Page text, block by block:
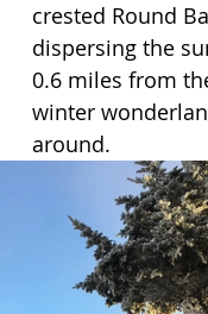
crested Round
dispersing the
0.6 miles from
winter
around.